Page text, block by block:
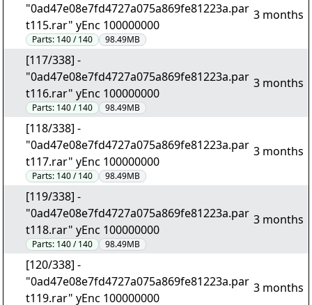
"0ad47e08e7fd4727a075a869fe81223a.par
t115.rar" yEnc 100000000
Parts: 140 / 140 98.49MB
3 months
[117/338] -
"0ad47e08e7fd4727a075a869fe81223a.par
t116.rar" yEnc 100000000
Parts: 140 / 140 98.49MB
3 months
[118/338] -
"0ad47e08e7fd4727a075a869fe81223a.par
t117.rar" yEnc 100000000
Parts: 140 / 140 98.49MB
3 months
[119/338] -
"0ad47e08e7fd4727a075a869fe81223a.par
t118.rar" yEnc 100000000
Parts: 140 / 140 98.49MB
3 months
[120/338] -
"0ad47e08e7fd4727a075a869fe81223a.par
t119.rar" yEnc 100000000
3 months